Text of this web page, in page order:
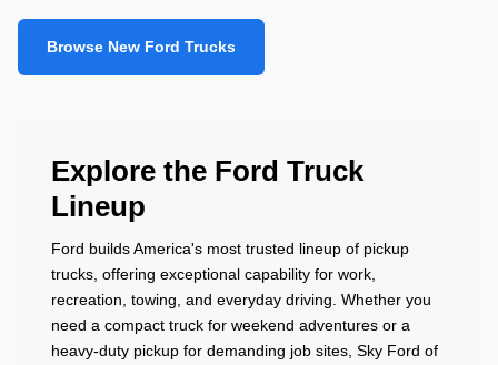
Browse New Ford Trucks
Explore the Ford Truck
Lineup
Ford builds America's most trusted lineup of pickup
trucks, offering exceptional capability for work,
recreation, towing, and everyday driving. Whether you
need a compact truck for weekend adventures or a
heavy-duty pickup for demanding job sites, Sky Ford of